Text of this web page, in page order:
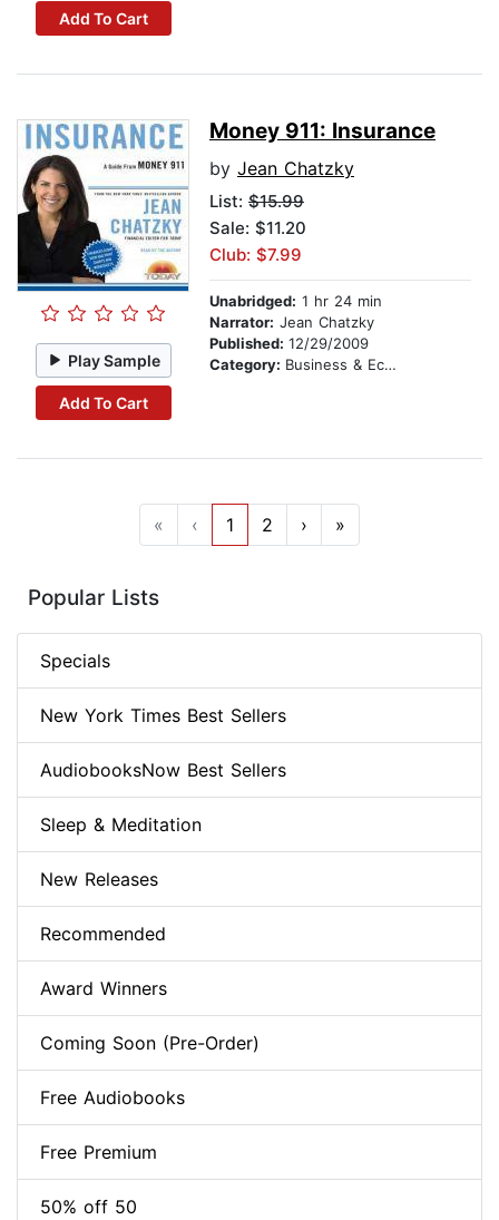
Add To Cart
Play Sample
Add To Cart
Money 911: Insurance
by Jean Chatzky
List: $15.99
Sale: $11.20
Club: $7.99
Unabridged: 1 hr 24 min
Narrator: Jean Chatzky
Published: 12/29/2009
Category: Business & Economics
« ‹ 1 2 › »
Popular Lists
Specials
New York Times Best Sellers
AudiobooksNow Best Sellers
Sleep & Meditation
New Releases
Recommended
Award Winners
Coming Soon (Pre-Order)
Free Audiobooks
Free Premium
50% off 50